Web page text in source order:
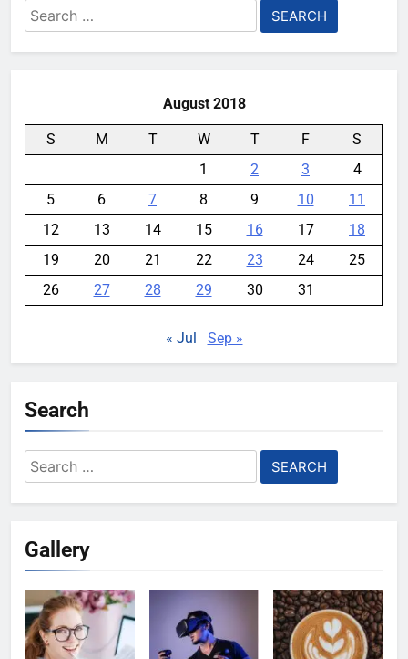
Search
for:
August 2018
S M T W T F
S
1
2 3
4
5
6 7 8 9 10
11
12
13 14 15 16 17
18
19
20 21 22 23 24
25
26
27 28 29 30 31
« Jul Sep »
Search
Search
for:
Gallery